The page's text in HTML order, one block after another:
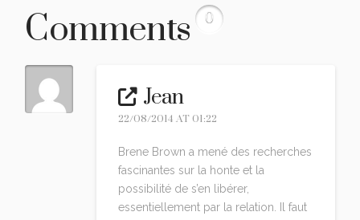
Comments 0
Jean
22/08/2014 AT 01:22
Brene Brown a mené des recherches
fascinantes sur la honte et la
possibilité de s’en libérer,
essentiellement par la relation. Il faut